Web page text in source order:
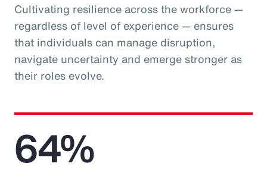
Cultivating resilience across the workforce —
regardless of level of experience — ensures
that individuals can manage disruption,
navigate uncertainty and emerge stronger as
their roles evolve.
64%